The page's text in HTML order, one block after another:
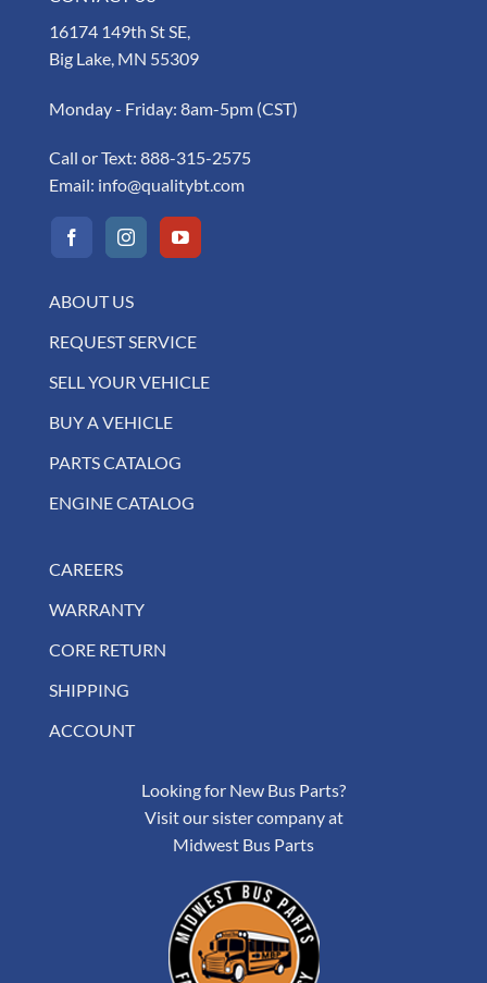
16174 149th St SE,
Big Lake, MN 55309
Monday - Friday: 8am-5pm (CST)
Call or Text: 888-315-2575
Email: info@qualitybt.com
ABOUT US
REQUEST SERVICE
SELL YOUR VEHICLE
BUY A VEHICLE
PARTS CATALOG
ENGINE CATALOG
CAREERS
WARRANTY
CORE RETURN
SHIPPING
ACCOUNT
Looking for New Bus Parts?
Visit our sister company at
Midwest Bus Parts